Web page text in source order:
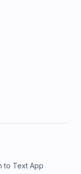
to Text App